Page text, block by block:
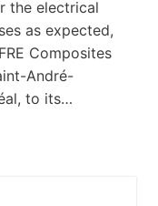
the electrical
as expected,
Composites
André-
to its…